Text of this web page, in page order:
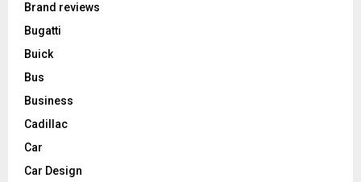
Brand reviews
Bugatti
Buick
Bus
Business
Cadillac
Car
Car Design